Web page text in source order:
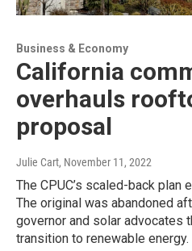
Business & Economy
California
overhauls
proposal
Julie Cart, November 11, 2022
The CPUC’s scaled-back
The original was abandoned
governor and solar advocates
transition to renewable energy.